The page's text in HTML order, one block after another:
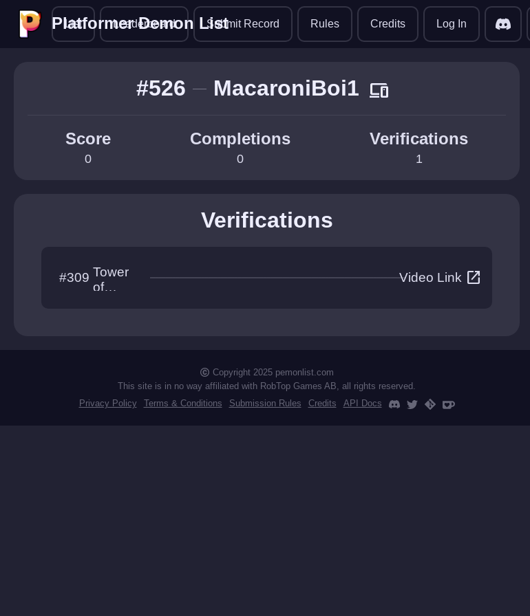
Platformer Demon List
Platformer Demon List
List Leaderboard Submit Record Rules Credits Log In
#526 MacaroniBoi1 devices
Score
0
Completions
0
Verifications
1
Verifications
#309 Tower
of
Video Link open_in_new
Copyright 2025 pemonlist.com
This site is in no way affiliated with RobTop Games AB, all rights reserved.
Privacy Policy
Terms & Conditions Submission Rules Credits API Docs